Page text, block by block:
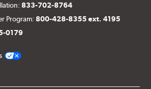
833-702-8764
Program:800-428-8355 ext. 4195
0179